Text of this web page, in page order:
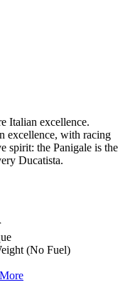
Italian excellence.
excellence, with racing
spirit: the Panigale is the
Ducatista.
(No Fuel)